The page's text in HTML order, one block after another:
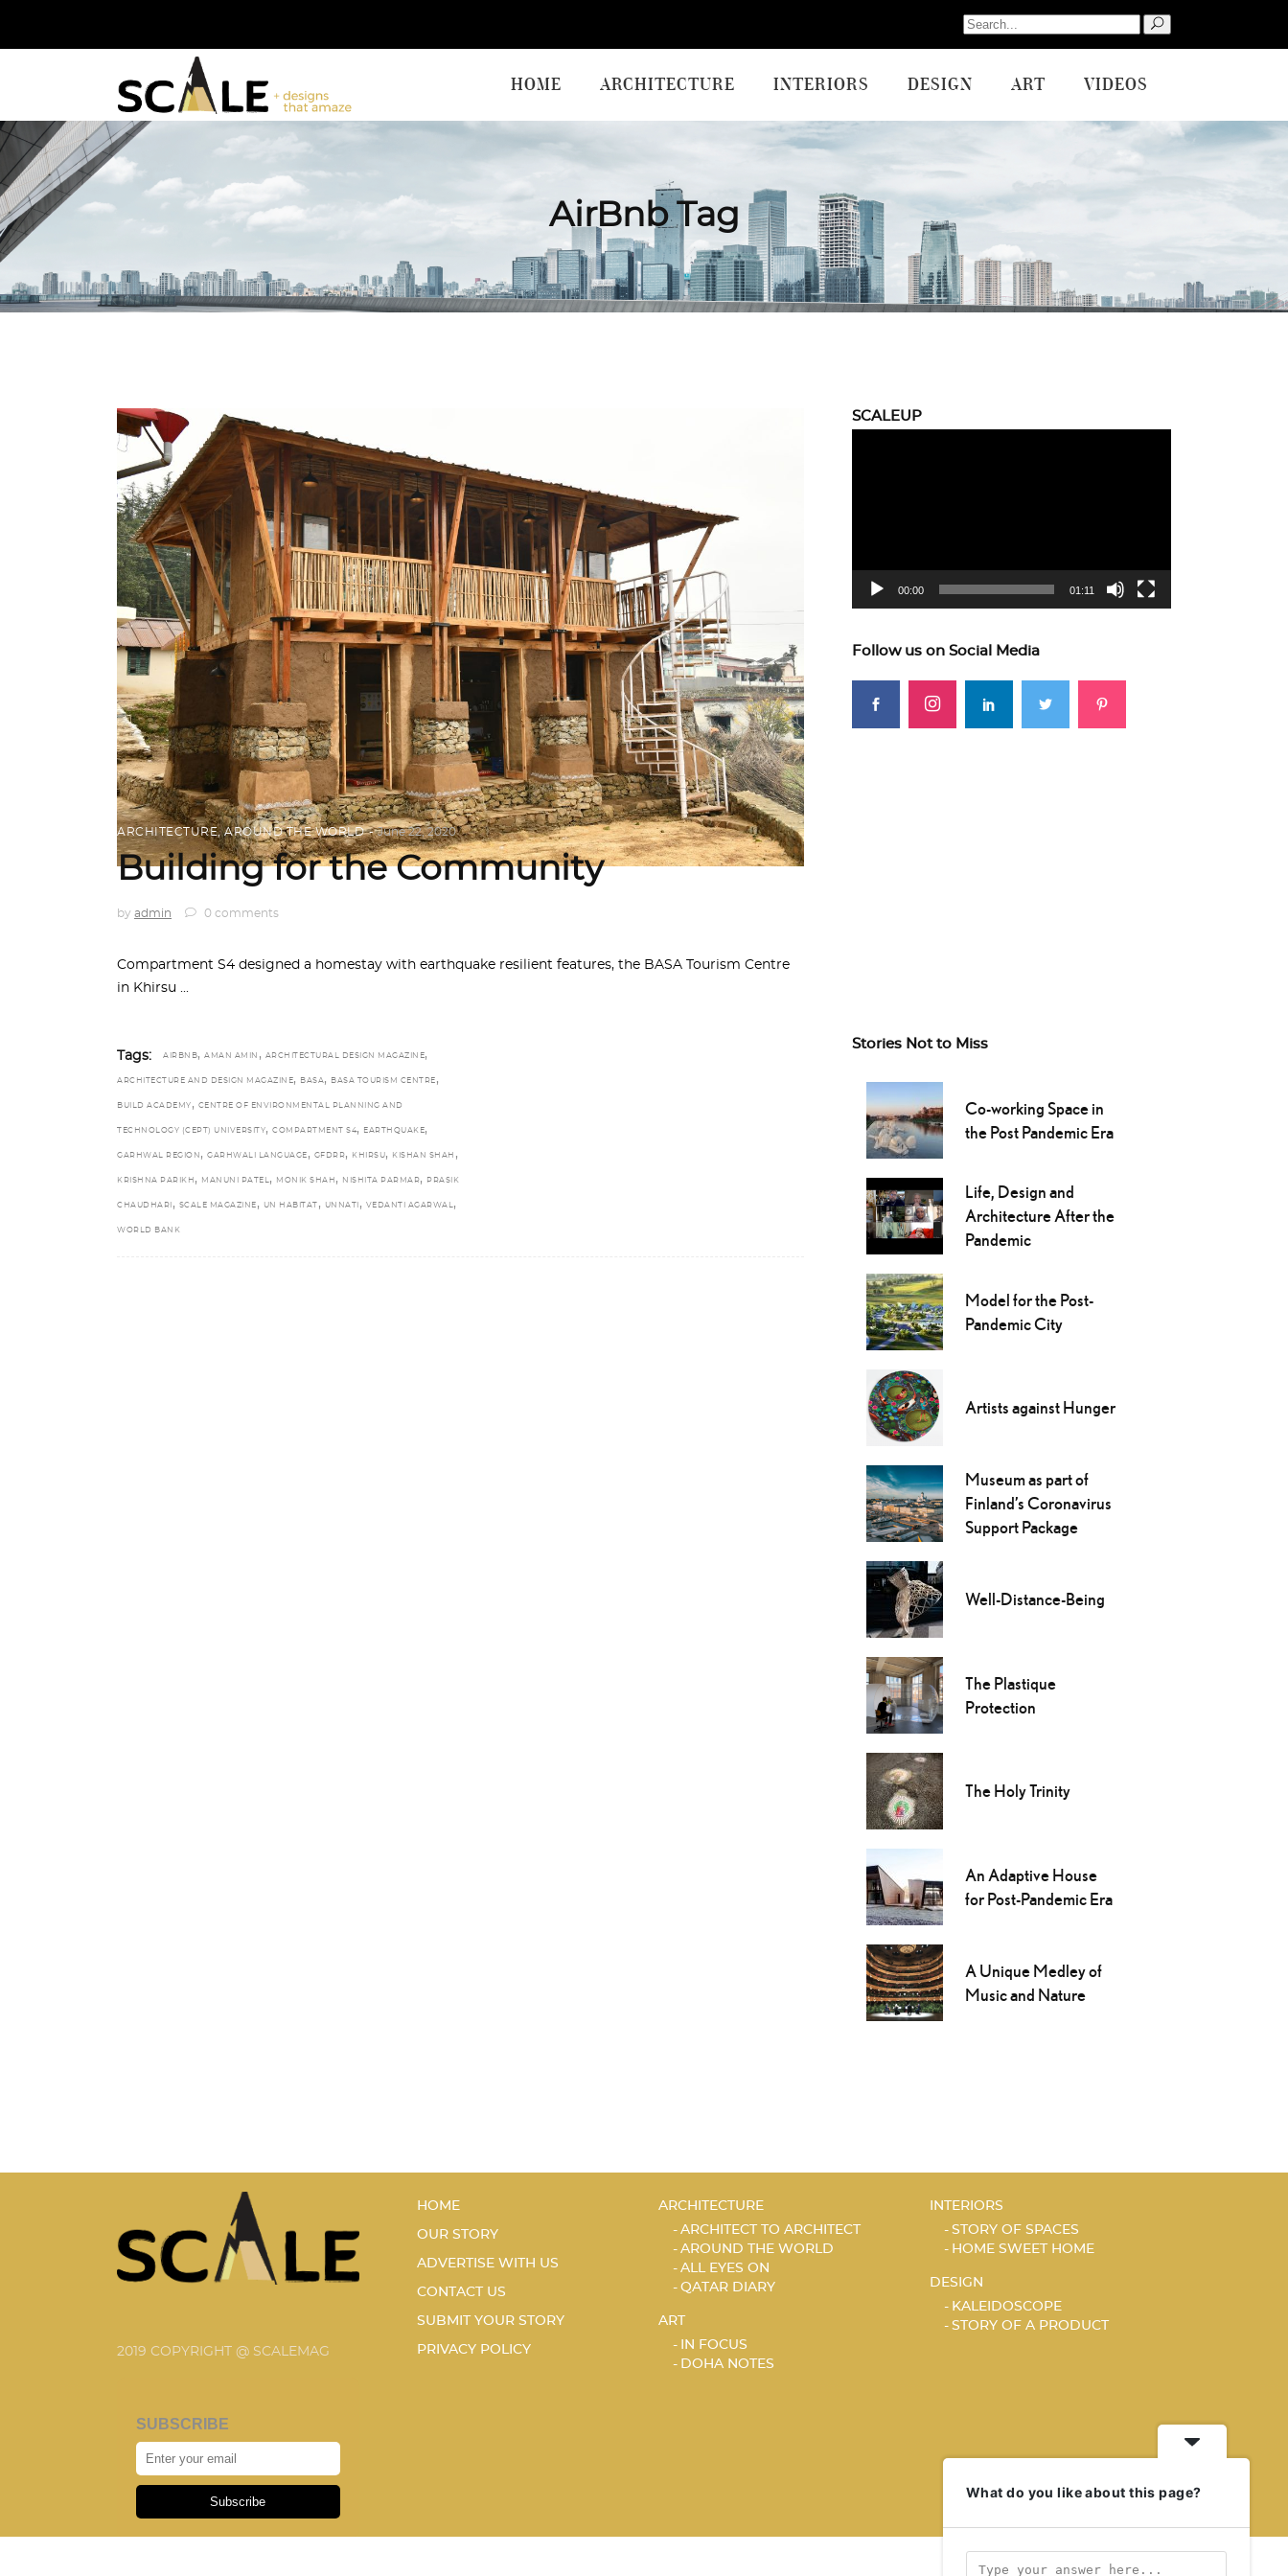
Search
for:
HOME ARCHITECTURE INTERIORS DESIGN ART VIDEOS
AirBnb Tag
ARCHITECTURE,AROUND THE WORLD June 22, 2020
Building for the Community
by admin 0 comments
Compartment S4 designed a homestay with earthquake resilient features, the BASA Tourism Centre
in Khirsu
Tags: AIRBNB, AMAN AMIN , ARCHITECTURAL DESIGN MAGAZINE,
ARCHITECTURE AND DESIGN MAGAZINE, BASA, BASA TOURISM CENTRE ,
BUILD ACADEMY , CENTRE OF ENVIRONMENTAL PLANNING AND
TECHNOLOGY (CEPT) UNIVERSITY, COMPARTMENT S4, EARTHQUAKE,
GARHWAL REGION , GARHWALI LANGUAGE , GFDRR, KHIRSU, KISHAN SHAH ,
KRISHNA PARIKH , MANUNI PATEL, MONIK SHAH , NISHITA PARMAR, PRASIK
CHAUDHARI , SCALE MAGAZINE , UN HABITAT , UNNATI , VEDANTI AGARWAL,
WORLD BANK
SCALEUP
00:00 01:11
Follow us on Social Media
Stories Not to Miss
Co-working Space in
the Post Pandemic Era
Life, Design and
Architecture After the
Pandemic
Model for the Post-
Pandemic City
Artists against Hunger
Museum as part of
Finland’s Coronavirus
Support Package
Well-Distance-Being
The Plastique
Protection
The Holy Trinity
An Adaptive House
for Post-Pandemic Era
A Unique Medley of
Music and Nature
2019 COPYRIGHT @ SCALEMAG
SUBSCRIBE
Subscribe
HOME
OUR STORY
ADVERTISE WITH US
CONTACT US
SUBMIT YOUR STORY
PRIVACY POLICY
ARCHITECTURE
ARCHITECT TO ARCHITECT
AROUND THE WORLD
ALL EYES ON
QATAR DIARY
ART
IN FOCUS
DOHA NOTES
INTERIORS
STORY OF SPACES
HOME SWEET HOME
DESIGN
KALEIDOSCOPE
STORY OF A PRODUCT
What do you like about this page?